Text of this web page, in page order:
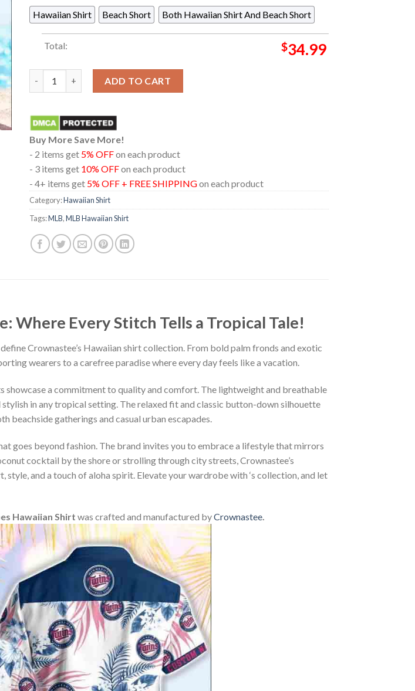
Hawaiian Shirt
Beach Short Both Hawaiian Shirt And Beach Short
Total: $34.99
ADD TO CART
Buy More Save More!
- 2 items get 5% OFFon each product
- 3 items get 10% OFFon each product
- 4+ items get 5% OFF + FREE SHIPPINGon each product
Category:Hawaiian Shirt
Tags:MLB,MLB Hawaiian Shirt
Where Every Stitch Tells a Tropical Tale!
Crownastee’s Hawaiian shirt collection. From bold palm fronds and exotic
wearers to a carefree paradise where every day feels like a vacation.
a commitment to quality and comfort. The lightweight and breathable
in any tropical setting. The relaxed fit and classic button-down silhouette
beachside gatherings and casual urban escapades.
goes beyond fashion. The brand invites you to embrace a lifestyle that mirrors
cocktail by the shore or strolling through city streets, Crownastee’s
and a touch of aloha spirit. Elevate your wardrobe with ‘s collection, and let
Hawaiian Shirt was crafted and manufactured byCrownastee